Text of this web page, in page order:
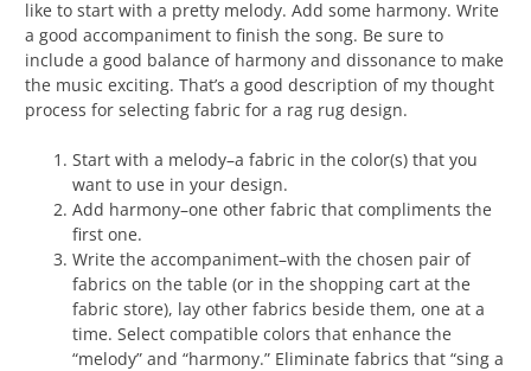
like to start with a pretty melody. Add some harmony. Write
a good accompaniment to finish the song. Be sure to
include a good balance of harmony and dissonance to make
the music exciting. That’s a good description of my thought
process for selecting fabric for a rag rug design.
Start with a melody–a fabric in the color(s) that you
want to use in your design.
Add harmony–one other fabric that compliments the
first one.
Write the accompaniment–with the chosen pair of
fabrics on the table (or in the shopping cart at the
fabric store), lay other fabrics beside them, one at a
time. Select compatible colors that enhance the
“melody” and “harmony.” Eliminate fabrics that “sing a